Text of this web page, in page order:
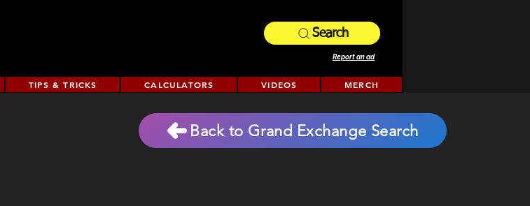
Search
Report an ad
TIPS & TRICKS CALCULATORS VIDEOS MERCH
Back to Grand Exchange Search